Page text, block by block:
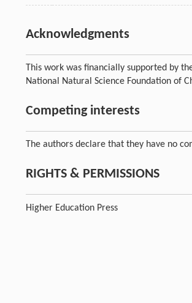
Acknowledgments
This work was financially supported by
National Natural Science Foundation of
Competing interests
The authors declare that they have no
RIGHTS & PERMISSIONS
Higher Education Press